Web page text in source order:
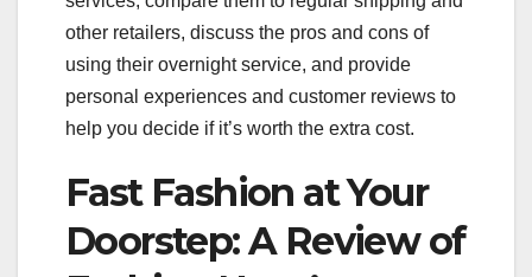
other retailers, discuss the pros and cons of
using their overnight service, and provide
personal experiences and customer reviews to
help you decide if it’s worth the extra cost.
Fast Fashion at Your
Doorstep: A Review of